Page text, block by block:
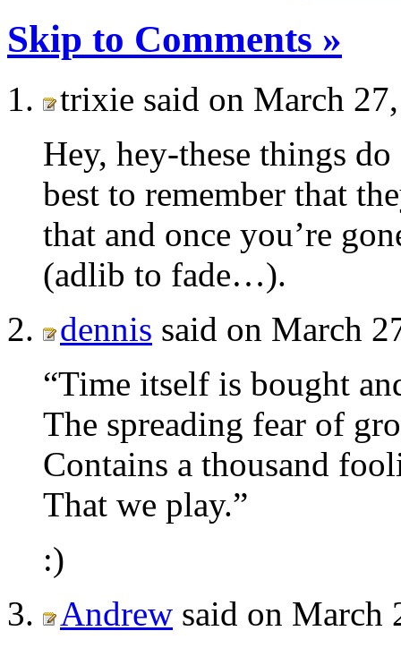
Skip to Comments »
trixie said on March
Hey, hey-these things
best to remember that
that and once you’re
(adlib to fade…).
dennis said on March
“Time itself is bought
The spreading fear of
Contains a thousand
That we play.”
:)
Andrew said on March